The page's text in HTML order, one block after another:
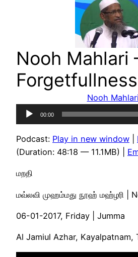
Nooh Mahlari
Forgetfullness
Nooh Mahlari
Audio
Player
00:00
Podcast: Play in new window
(Duration: 48:18 — 11.1MB) |
மறதி
மவ்லவி முஹம்மது நூஹ் மஹ்ழரி |
06-01-2017, Friday | Jumma
Al Jamiul Azhar, Kayalpatnam,